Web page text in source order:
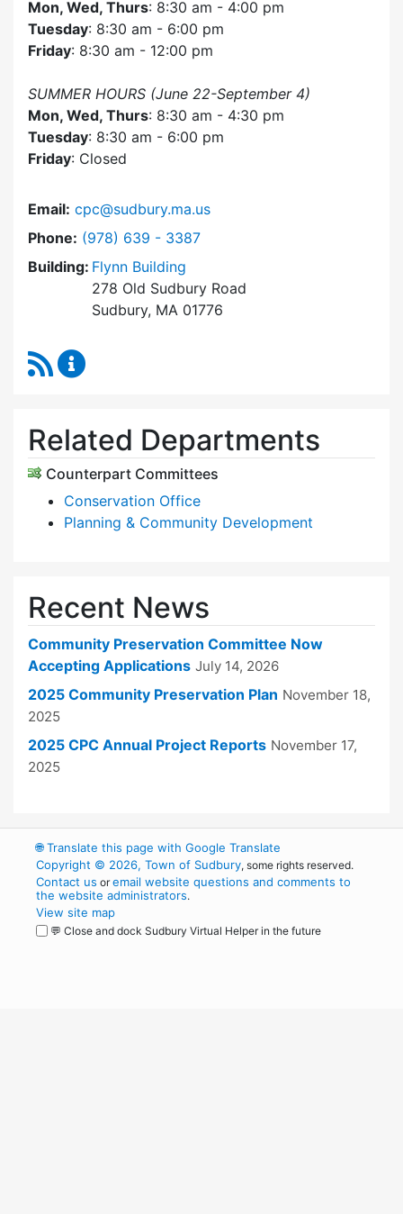
Mon, Wed, Thurs: 8:30 am - 4:00 pm
Tuesday: 8:30 am - 6:00 pm
Friday: 8:30 am - 12:00 pm
SUMMER HOURS (June 22-September 4)
Mon, Wed, Thurs: 8:30 am - 4:30 pm
Tuesday: 8:30 am - 6:00 pm
Friday: Closed
Email: cpc@sudbury.ma.us
Phone: Dial Community Preservation Committee at
(978) 639 - 3387
Building: Flynn Building
278 Old Sudbury Road
Sudbury, MA 01776
RSS Feed
Related Departments
Counterpart Committees
Conservation Office
Planning & Community Development
Recent News
Community Preservation Committee Now
Accepting Applications July 14, 2026
2025 Community Preservation Plan November 18,
2025
2025 CPC Annual Project Reports November 17,
2025
🌐Translate this page with Google Translate
Copyright © 2026, Town of Sudbury, some rights reserved.
Contact us oremail website questions and comments to
the website administrators.
View site map
💬 Close and dock Sudbury Virtual Helper in the future